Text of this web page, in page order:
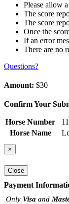
Please allow
The score
The score
Once the
If an error
There are no
Questions?
Amount: $30
Confirm Your
Horse Number
Horse Name
×
Close
Payment
Only Visa and